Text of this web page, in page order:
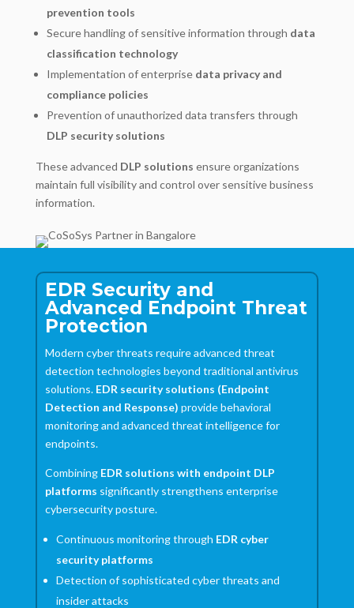
prevention tools
Secure handling of sensitive information through data
classification technology
Implementation of enterprise data privacy and
compliance policies
Prevention of unauthorized data transfers through
DLP security solutions
These advanced DLP solutions ensure organizations
maintain full visibility and control over sensitive business
information.
EDR Security and
Advanced Endpoint Threat
Protection
Modern cyber threats require advanced threat
detection technologies beyond traditional antivirus
solutions. EDR security solutions (Endpoint
Detection and Response) provide behavioral
monitoring and advanced threat intelligence for
endpoints.
Combining EDR solutions with endpoint DLP
platforms significantly strengthens enterprise
cybersecurity posture.
Continuous monitoring through EDR cyber
security platforms
Detection of sophisticated cyber threats and
insider attacks